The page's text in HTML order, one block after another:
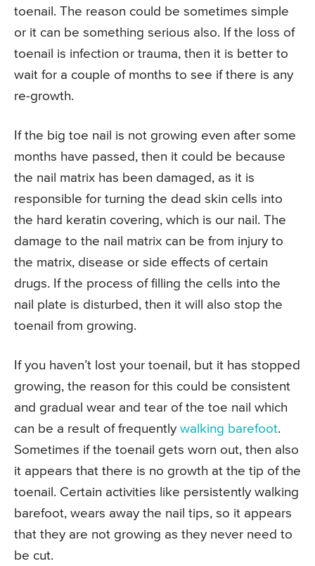
toenail. The reason could be sometimes simple
or it can be something serious also. If the loss of
toenail is infection or trauma, then it is better to
wait for a couple of months to see if there is any
re-growth.
If the big toe nail is not growing even after some
months have passed, then it could be because
the nail matrix has been damaged, as it is
responsible for turning the dead skin cells into
the hard keratin covering, which is our nail. The
damage to the nail matrix can be from injury to
the matrix, disease or side effects of certain
drugs. If the process of filling the cells into the
nail plate is disturbed, then it will also stop the
toenail from growing.
If you haven’t lost your toenail, but it has stopped
growing, the reason for this could be consistent
and gradual wear and tear of the toe nail which
can be a result of frequently walking barefoot.
Sometimes if the toenail gets worn out, then also
it appears that there is no growth at the tip of the
toenail. Certain activities like persistently walking
barefoot, wears away the nail tips, so it appears
that they are not growing as they never need to
be cut.